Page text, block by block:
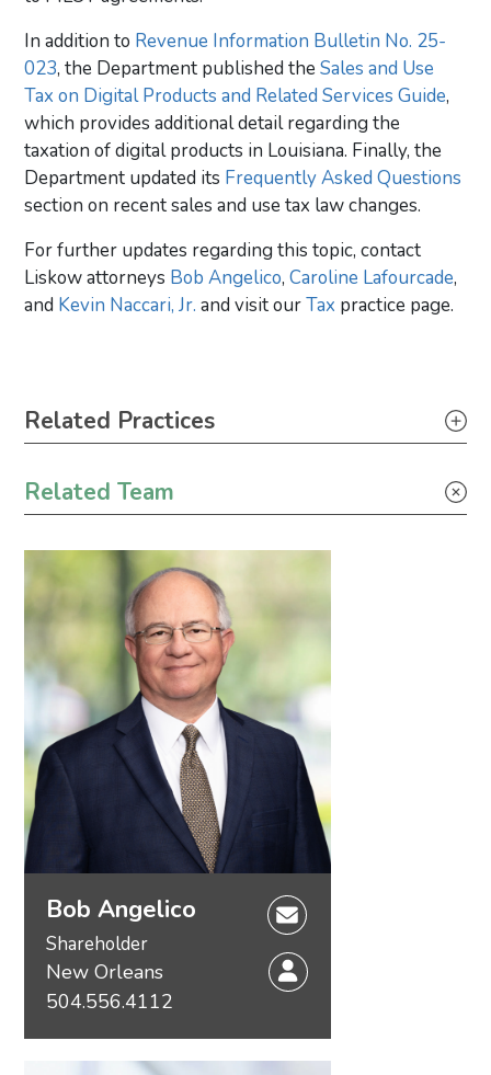
In addition to Revenue Information Bulletin No. 25-
023, the Department published theSales and Use
Tax on Digital Products and Related Services Guide,
which provides additional detail regarding the
taxation of digital products in Louisiana. Finally, the
Department updated its Frequently Asked Questions
section on recent sales and use tax law changes.
For further updates regarding this topic, contact
Liskow attorneys Bob Angelico,Caroline Lafourcade,
and Kevin Naccari, Jr. and visit ourTax practice page.
Primary Sidebar
Related Practices
Tax
Related Team
Bob Angelico
Shareholder
New Orleans
504.556.4112